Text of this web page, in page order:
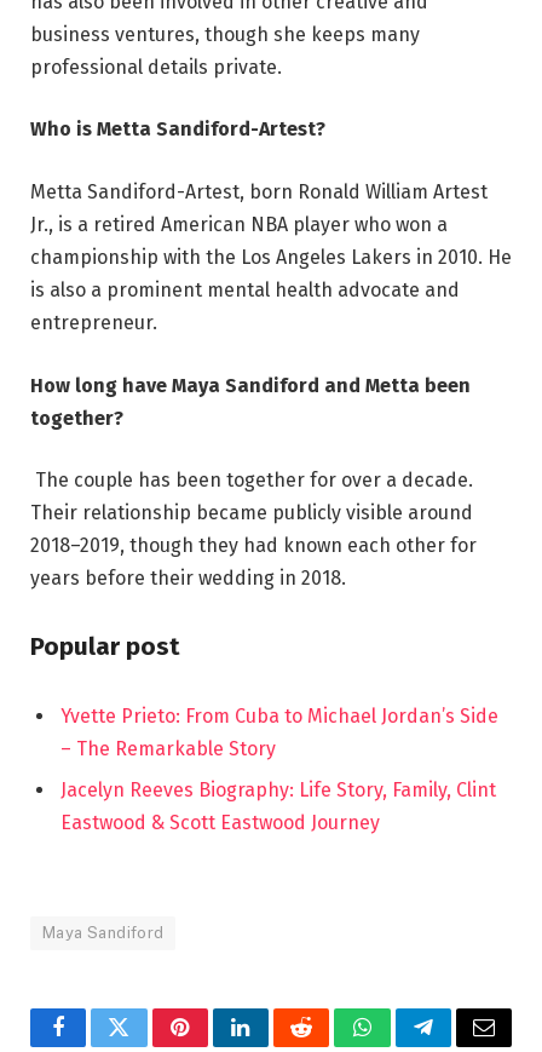
business ventures, though she keeps many
professional details private.
Who is Metta Sandiford-Artest?
Metta Sandiford-Artest, born Ronald William Artest
Jr., is a retired American NBA player who won a
championship with the Los Angeles Lakers in 2010. He
is also a prominent mental health advocate and
entrepreneur.
How long have Maya Sandiford and Metta been
together?
The couple has been together for over a decade.
Their relationship became publicly visible around
2018–2019, though they had known each other for
years before their wedding in 2018.
Popular post
Yvette Prieto: From Cuba to Michael Jordan’s Side
– The Remarkable Story
Jacelyn Reeves Biography: Life Story, Family, Clint
Eastwood & Scott Eastwood Journey
Maya Sandiford
FacebookTwitterPinterestLinkedInRedditWhatsAppTelegramEmail